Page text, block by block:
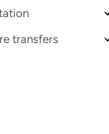
transfers